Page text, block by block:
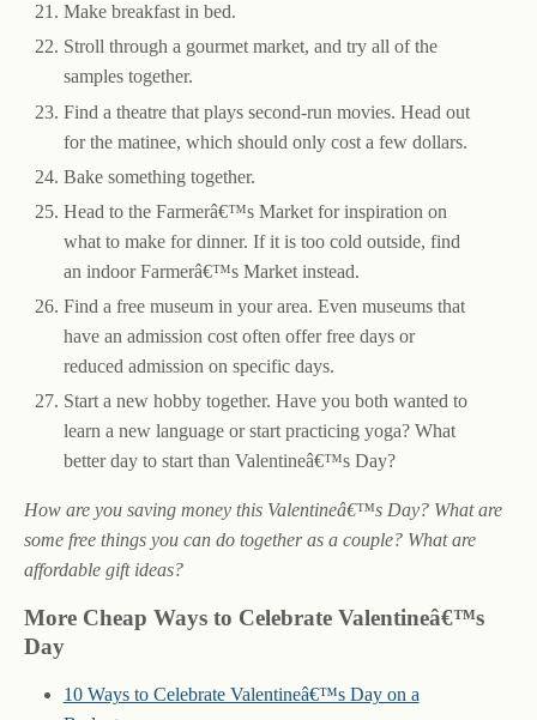
Make breakfast in bed.
Stroll through a gourmet market, and try all of the
samples together.
Find a theatre that plays second-run movies. Head out
for the matinee, which should only cost a few dollars.
Bake something together.
Head to the Farmerâ€™s Market for inspiration on
what to make for dinner. If it is too cold outside, find
an indoor Farmerâ€™s Market instead.
Find a free museum in your area. Even museums that
have an admission cost often offer free days or
reduced admission on specific days.
Start a new hobby together. Have you both wanted to
learn a new language or start practicing yoga? What
better day to start than Valentineâ€™s Day?
How are you saving money this Valentineâ€™s Day? What are
some free things you can do together as a couple? What are
affordable gift ideas?
More Cheap Ways to Celebrate Valentineâ€™s
Day
10 Ways to Celebrate Valentineâ€™s Day on a